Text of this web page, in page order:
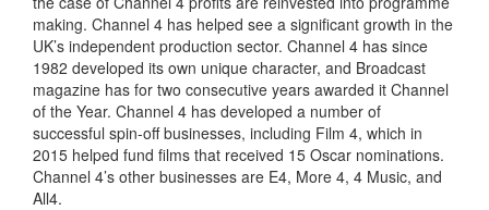
making. Channel 4 has helped see a significant growth in the
UK’s independent production sector. Channel 4 has since
1982 developed its own unique character, and Broadcast
magazine has for two consecutive years awarded it Channel
of the Year. Channel 4 has developed a number of
successful spin-off businesses, including Film 4, which in
2015 helped fund films that received 15 Oscar nominations.
Channel 4’s other businesses are E4, More 4, 4 Music, and
All4.